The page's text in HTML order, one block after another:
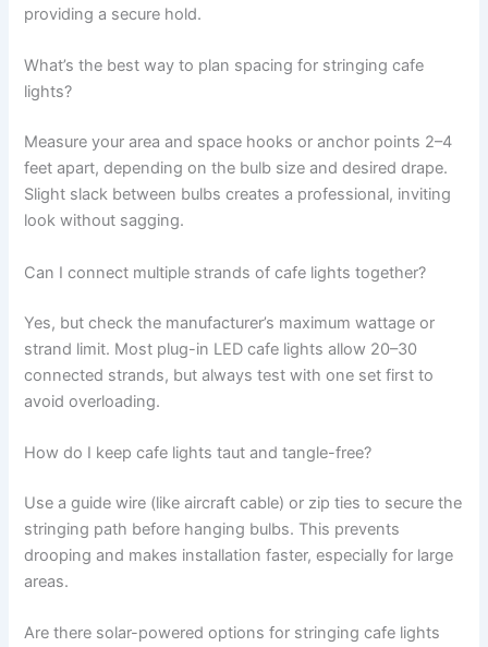
providing a secure hold.
What’s the best way to plan spacing for stringing cafe
lights?
Measure your area and space hooks or anchor points 2–4
feet apart, depending on the bulb size and desired drape.
Slight slack between bulbs creates a professional, inviting
look without sagging.
Can I connect multiple strands of cafe lights together?
Yes, but check the manufacturer’s maximum wattage or
strand limit. Most plug-in LED cafe lights allow 20–30
connected strands, but always test with one set first to
avoid overloading.
How do I keep cafe lights taut and tangle-free?
Use a guide wire (like aircraft cable) or zip ties to secure the
stringing path before hanging bulbs. This prevents
drooping and makes installation faster, especially for large
areas.
Are there solar-powered options for stringing cafe lights